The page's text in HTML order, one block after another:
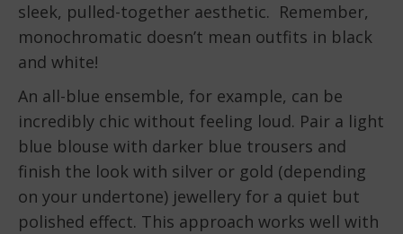
sleek, pulled-together aesthetic. Remember,
monochromatic doesn’t mean outfits in black
and white!
An all-blue ensemble, for example, can be
incredibly chic without feeling loud. Pair a light
blue blouse with darker blue trousers and
finish the look with silver or gold (depending
on your undertone) jewellery for a quiet but
polished effect. This approach works well with